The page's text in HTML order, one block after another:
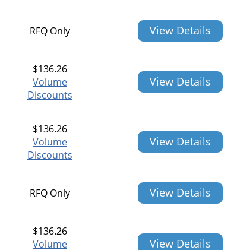
RFQ Only View Details
$136.26
Volume
Discounts
View Details
$136.26
Volume
Discounts
View Details
RFQ Only View Details
$136.26
Volume
View Details